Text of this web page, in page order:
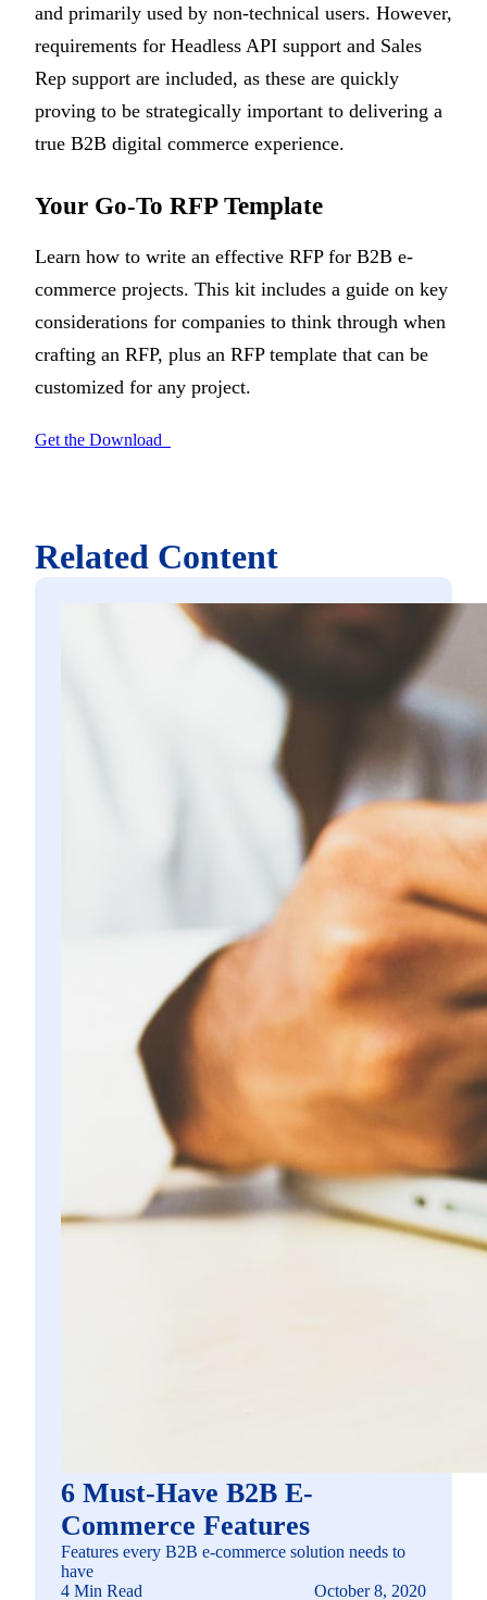
and primarily used by non-technical users. However,
requirements for Headless API support and Sales
Rep support are included, as these are quickly
proving to be strategically important to delivering a
true B2B digital commerce experience.
Your Go-To RFP Template
Learn how to write an effective RFP for B2B e-
commerce projects. This kit includes a guide on key
considerations for companies to think through when
crafting an RFP, plus an RFP template that can be
customized for any project.
Get the Download
Related Content
6 Must-Have B2B E-
Commerce Features
Features every B2B e-commerce solution needs to
have
4 Min Read
October 8, 2020